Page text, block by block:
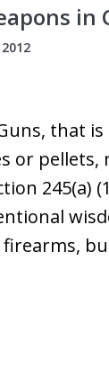
in
that
or pellets,
245(a)